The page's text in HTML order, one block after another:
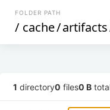
FOLDER PATH
/ cache/artifacts
1 directory0 files0 B